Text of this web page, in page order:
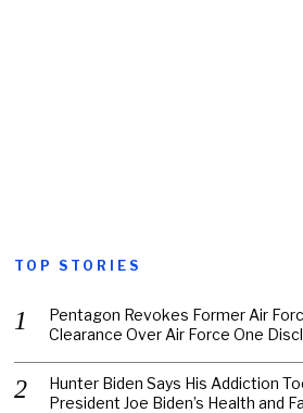
TOP STORIES
Pentagon Revokes Former Air
Clearance Over Air Force One
Hunter Biden Says His Addiction
President Joe Biden’s Health and